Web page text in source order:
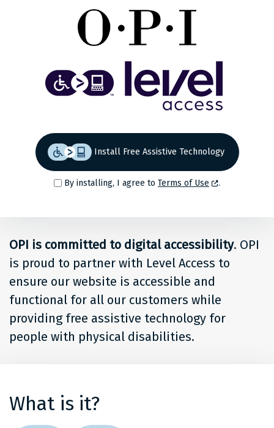
Access
Solution
for
people
OPI
Install Free Assistive Technology
By installing, I agree to Terms of Use .
OPI is committed to digital accessibility. OPI
is proud to partner with Level Access to
ensure our website is accessible and
functional for all our customers while
providing free assistive technology for
people with physical disabilities.
What is it?